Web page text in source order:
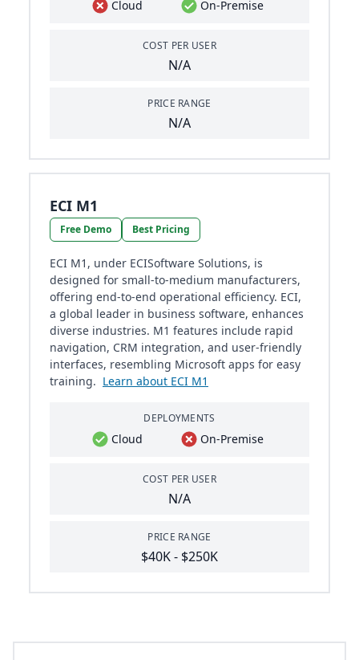
Cloud On-Premise
COST PER USER
N/A
PRICE RANGE
N/A
ECI M1
Free Demo Best Pricing
ECI M1, under ECISoftware Solutions, is
designed for small-to-medium manufacturers,
offering end-to-end operational efficiency. ECI,
a global leader in business software, enhances
diverse industries. M1 features include rapid
navigation, CRM integration, and user-friendly
interfaces, resembling Microsoft apps for easy
training. Learn about ECI M1
DEPLOYMENTS
Cloud On-Premise
COST PER USER
N/A
PRICE RANGE
$40K - $250K